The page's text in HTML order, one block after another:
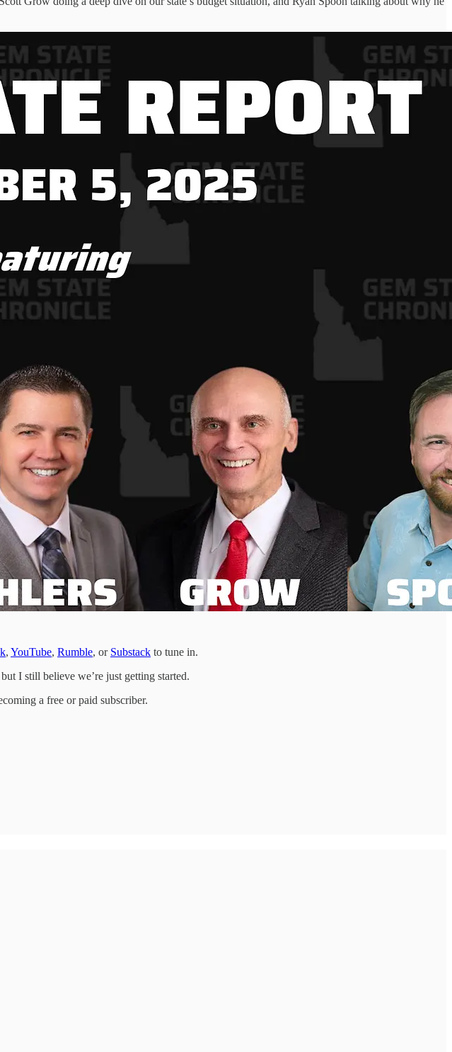
, YouTube, Rumble, or Substack to tune in.
I still believe we’re just getting started.
a free or paid subscriber.